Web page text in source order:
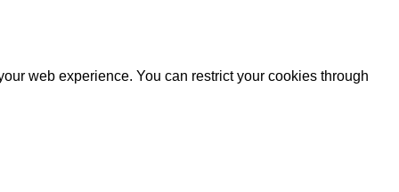
web experience. You can restrict your cookies through